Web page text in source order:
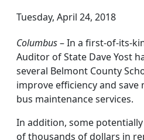
Tuesday, April 24, 2018
Columbus– In a first-of-its-
Auditor of State Dave Yost
several Belmont County
improve efficiency and save
bus maintenance services.
In addition, some
of thousands of dollars in